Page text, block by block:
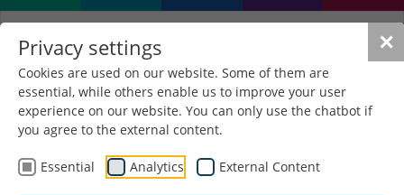
✕
Privacy settings
Cookies are used on our website. Some of them are
essential, while others enable us to improve your user
experience on our website. You can only use the chatbot if
you agree to the external content.
Essential Analytics External Content
English Language Courses
for Exchange Students in
SuSe 2026